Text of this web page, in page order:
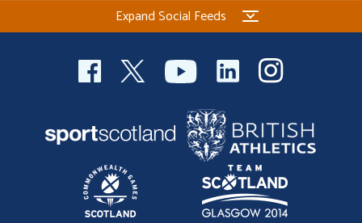
Expand Social Feeds